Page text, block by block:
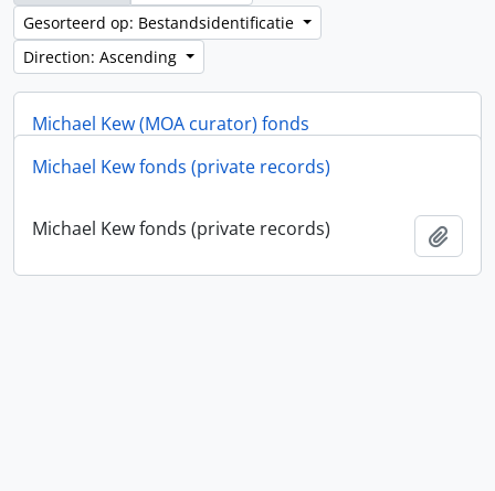
Gesorteerd op: Bestandsidentificatie
Direction: Ascending
Michael Kew (MOA curator) fonds
Michael Kew (MOA curator) fonds
Michael Kew fonds (private records)
Michael Kew fonds (private records)